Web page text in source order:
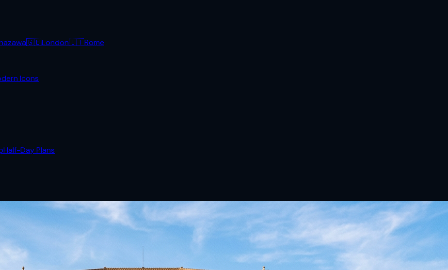
🇬🇧London🇮🇹Rome
Icons
Half-Day Plans